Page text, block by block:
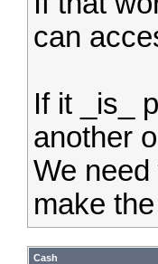
can
If it _is_
another
We
make
Cash